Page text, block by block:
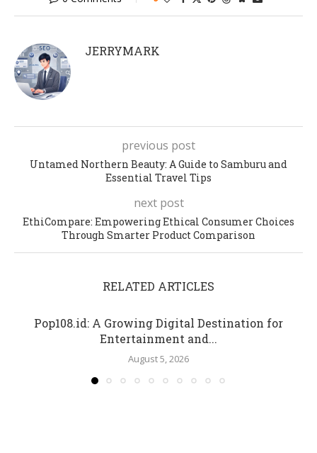
JERRYMARK
previous post
Untamed Northern Beauty: A Guide to Samburu and
Essential Travel Tips
next post
EthiCompare: Empowering Ethical Consumer Choices
Through Smarter Product Comparison
RELATED ARTICLES
Pop108.id: A Growing Digital Destination for
Entertainment and...
August 5, 2026